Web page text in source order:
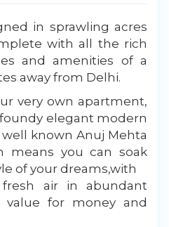
in sprawling acres
with all the rich
and amenities of a
away from Delhi.
very own apartment,
elegant modern
known Anuj Mehta
means you can soak
of your dreams,with
fresh air in abundant
for money and